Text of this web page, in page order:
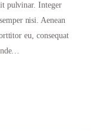
pulvinar. Integer
nisi. Aenean
eu, consequat